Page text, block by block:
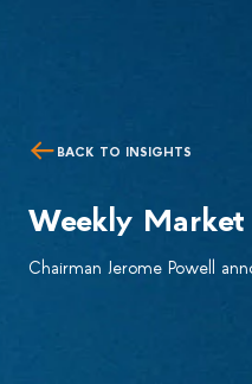
BACK TO INSIGHTS
Weekly
Chairman Jerome Powell